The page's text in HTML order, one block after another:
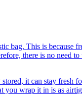
bag. This is because
there is no need
it can stay fresh
you wrap it in is as